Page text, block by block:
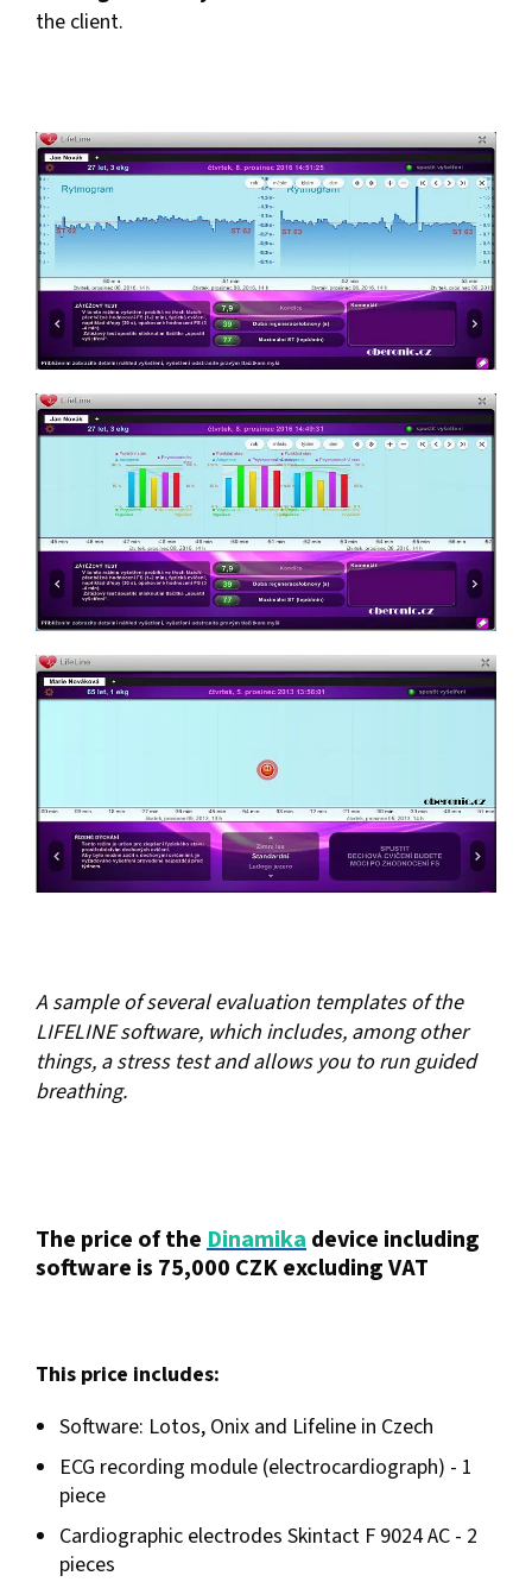
the client.
A sample of several evaluation templates of the
LIFELINE software, which includes, among other
things, a stress test and allows you to run guided
breathing.
The price of theDinamikadevice including
software is 75,000 CZK excluding VAT
This price includes:
Software: Lotos, Onix and Lifeline in Czech
ECG recording module (electrocardiograph) - 1
piece
Cardiographic electrodes Skintact F 9024 AC - 2
pieces